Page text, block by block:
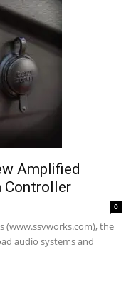
Amplified
Controller
0
(www.ssvworks.com), the
audio systems and